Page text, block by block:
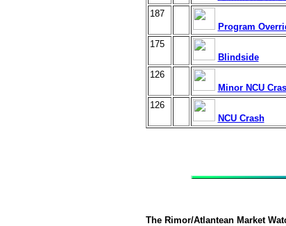
187
Program
175
Blindside
126
Minor NCU
126
NCU Crash
The Rimor/Atlantean Market